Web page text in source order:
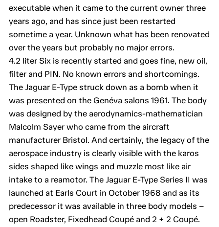
executable when it came to the current owner three
years ago, and has since just been restarted
sometime a year. Unknown what has been renovated
over the years but probably no major errors.
4.2 liter Six is recently started and goes fine, new oil,
filter and PIN. No known errors and shortcomings.
The Jaguar E-Type struck down as a bomb when it
was presented on the Genéva salons 1961. The body
was designed by the aerodynamics-mathematician
Malcolm Sayer who came from the aircraft
manufacturer Bristol. And certainly, the legacy of the
aerospace industry is clearly visible with the karos
sides shaped like wings and muzzle most like air
intake to a reamotor. The Jaguar E-Type Series II was
launched at Earls Court in October 1968 and as its
predecessor it was available in three body models –
open Roadster, Fixedhead Coupé and 2 + 2 Coupé.